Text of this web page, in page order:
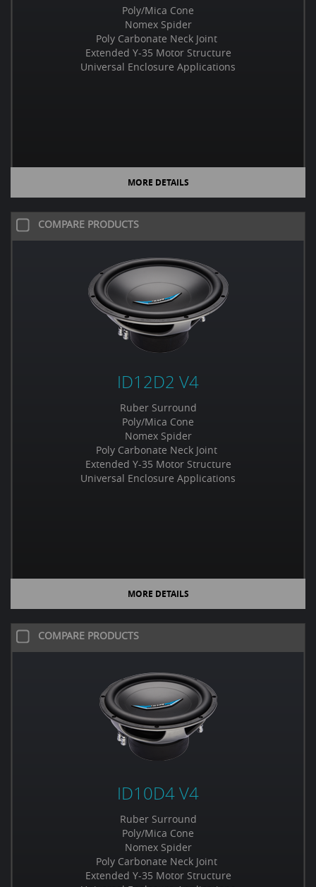
Poly/Mica Cone
Nomex Spider
Poly Carbonate Neck Joint
Extended Y-35 Motor Structure
Universal Enclosure Applications
MORE DETAILS
COMPARE PRODUCTS
ID12D2 V4
Ruber Surround
Poly/Mica Cone
Nomex Spider
Poly Carbonate Neck Joint
Extended Y-35 Motor Structure
Universal Enclosure Applications
MORE DETAILS
COMPARE PRODUCTS
ID10D4 V4
Ruber Surround
Poly/Mica Cone
Nomex Spider
Poly Carbonate Neck Joint
Extended Y-35 Motor Structure